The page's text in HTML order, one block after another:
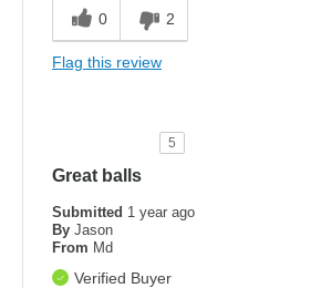
0 2
Flag this review
5
Great balls
Submitted 1 year ago
By Jason
From Md
Verified Buyer